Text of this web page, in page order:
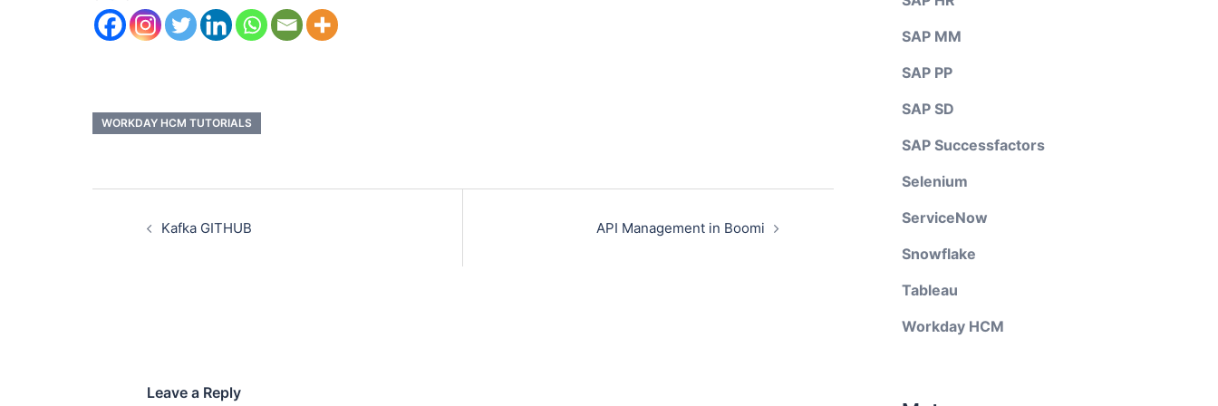
WORKDAY HCM TUTORIALS
Kafka GITHUB API Management in Boomi
Leave a Reply
SAP MM
SAP PP
SAP SD
SAP Successfactors
Selenium
ServiceNow
Snowflake
Tableau
Workday HCM